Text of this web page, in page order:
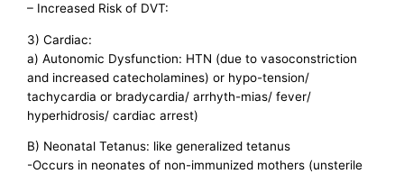
– Increased Risk of DVT:
3) Cardiac:
a) Autonomic Dysfunction: HTN (due to vasoconstriction
and increased catecholamines) or hypo-tension/
tachycardia or bradycardia/ arrhyth-mias/ fever/
hyperhidrosis/ cardiac arrest)
B) Neonatal Tetanus: like generalized tetanus
-Occurs in neonates of non-immunized mothers (unsterile